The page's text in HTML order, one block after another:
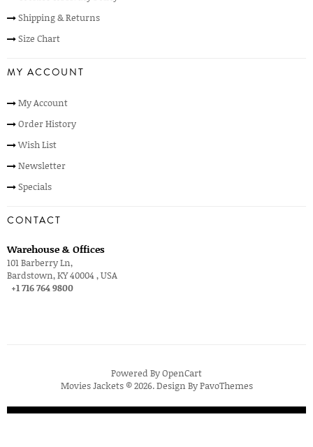
Shipping & Returns
Size Chart
MY ACCOUNT
My Account
Order History
Wish List
Newsletter
Specials
CONTACT
Warehouse & Offices
101 Barberry Ln,
Bardstown, KY 40004 , USA
+1 716 764 9800
Powered ByOpenCart
Movies Jackets © 2026. Design ByPavoThemes